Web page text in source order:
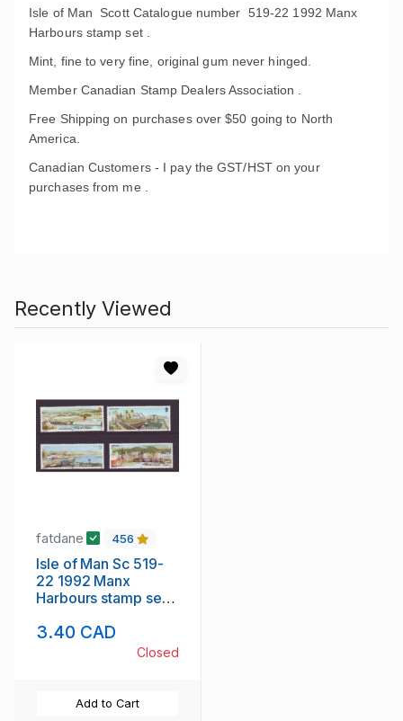
Isle of Man Scott Catalogue number 519-22 1992 Manx
Harbours stamp set .
Mint, fine to very fine, original gum never hinged.
Member Canadian Stamp Dealers Association .
Free Shipping on purchases over $50 going to North
America.
Canadian Customers - I pay the GST/HST on your
purchases from me .
Recently Viewed
fatdane 456
Isle of Man Sc 519-
22 1992 Manx
Harbours stamp set
3.40 CAD
Closed
Add to Cart